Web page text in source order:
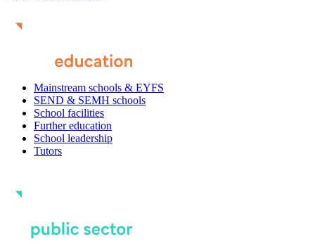
Mainstream schools & EYFS
SEND & SEMH schools
School facilities
Further education
School leadership
Tutors